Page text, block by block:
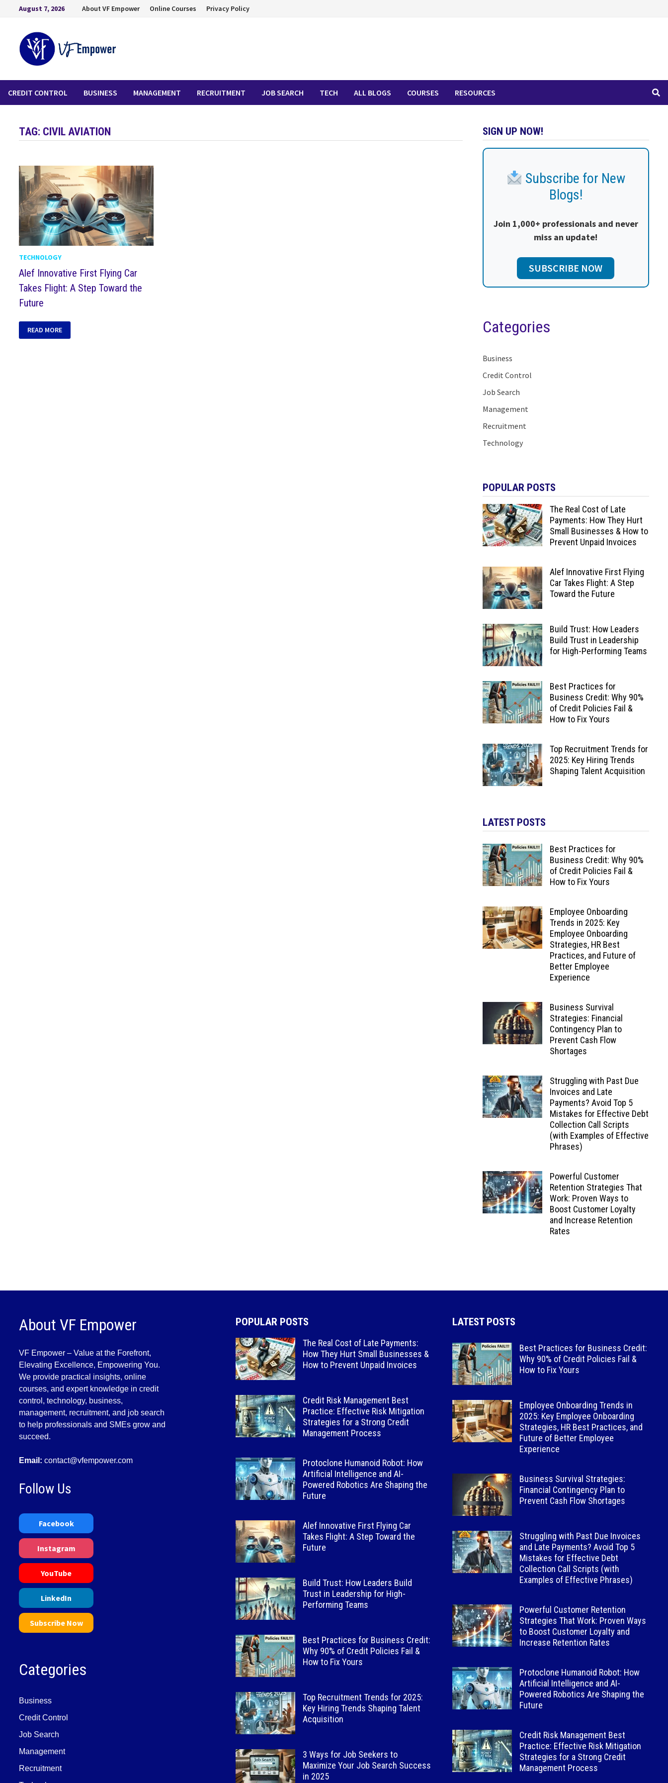
August 7, 2026 About VF Empower Online Courses Privacy Policy
CREDIT CONTROL BUSINESS MANAGEMENT RECRUITMENT JOB SEARCH TECH ALL BLOGS COURSES RESOURCES
TAG: CIVIL AVIATION
TECHNOLOGY
Alef Innovative First Flying Car
Takes Flight: A Step Toward the
Future
READ MORE
SIGN UP NOW!
Subscribe for New
Blogs!
Join 1,000+ professionals and never
miss an update!
SUBSCRIBE NOW
Categories
Business
Credit Control
Job Search
Management
Recruitment
Technology
POPULAR POSTS
The Real Cost of Late
Payments: How They Hurt
Small Businesses & How to
Prevent Unpaid Invoices
Alef Innovative First Flying
Car Takes Flight: A Step
Toward the Future
Build Trust: How Leaders
Build Trust in Leadership
for High-Performing Teams
Best Practices for
Business Credit: Why 90%
of Credit Policies Fail &
How to Fix Yours
Top Recruitment Trends for
2025: Key Hiring Trends
Shaping Talent Acquisition
LATEST POSTS
Best Practices for
Business Credit: Why 90%
of Credit Policies Fail &
How to Fix Yours
Employee Onboarding
Trends in 2025: Key
Employee Onboarding
Strategies, HR Best
Practices, and Future of
Better Employee
Experience
Business Survival
Strategies: Financial
Contingency Plan to
Prevent Cash Flow
Shortages
Struggling with Past Due
Invoices and Late
Payments? Avoid Top 5
Mistakes for Effective Debt
Collection Call Scripts
(with Examples of Effective
Phrases)
Powerful Customer
Retention Strategies That
Work: Proven Ways to
Boost Customer Loyalty
and Increase Retention
Rates
About VF Empower
VF Empower – Value at the Forefront,
Elevating Excellence, Empowering You.
We provide practical insights, online
courses, and expert knowledge in credit
control, technology, business,
management, recruitment, and job search
to help professionals and SMEs grow and
succeed.
Email: contact@vfempower.com
Follow Us
Facebook
Instagram
YouTube
LinkedIn
Subscribe Now
Categories
Business
Credit Control
Job Search
Management
Recruitment
POPULAR POSTS
The Real Cost of Late Payments:
How They Hurt Small Businesses &
How to Prevent Unpaid Invoices
Credit Risk Management Best
Practice: Effective Risk Mitigation
Strategies for a Strong Credit
Management Process
Protoclone Humanoid Robot: How
Artificial Intelligence and AI-
Powered Robotics Are Shaping the
Future
Alef Innovative First Flying Car
Takes Flight: A Step Toward the
Future
Build Trust: How Leaders Build
Trust in Leadership for High-
Performing Teams
Best Practices for Business Credit:
Why 90% of Credit Policies Fail &
How to Fix Yours
Top Recruitment Trends for 2025:
Key Hiring Trends Shaping Talent
Acquisition
3 Ways for Job Seekers to
Maximize Your Job Search Success
in 2025
LATEST POSTS
Best Practices for Business Credit:
Why 90% of Credit Policies Fail &
How to Fix Yours
Employee Onboarding Trends in
2025: Key Employee Onboarding
Strategies, HR Best Practices, and
Future of Better Employee
Experience
Business Survival Strategies:
Financial Contingency Plan to
Prevent Cash Flow Shortages
Struggling with Past Due Invoices
and Late Payments? Avoid Top 5
Mistakes for Effective Debt
Collection Call Scripts (with
Examples of Effective Phrases)
Powerful Customer Retention
Strategies That Work: Proven Ways
to Boost Customer Loyalty and
Increase Retention Rates
Protoclone Humanoid Robot: How
Artificial Intelligence and AI-
Powered Robotics Are Shaping the
Future
Credit Risk Management Best
Practice: Effective Risk Mitigation
Strategies for a Strong Credit
Management Process